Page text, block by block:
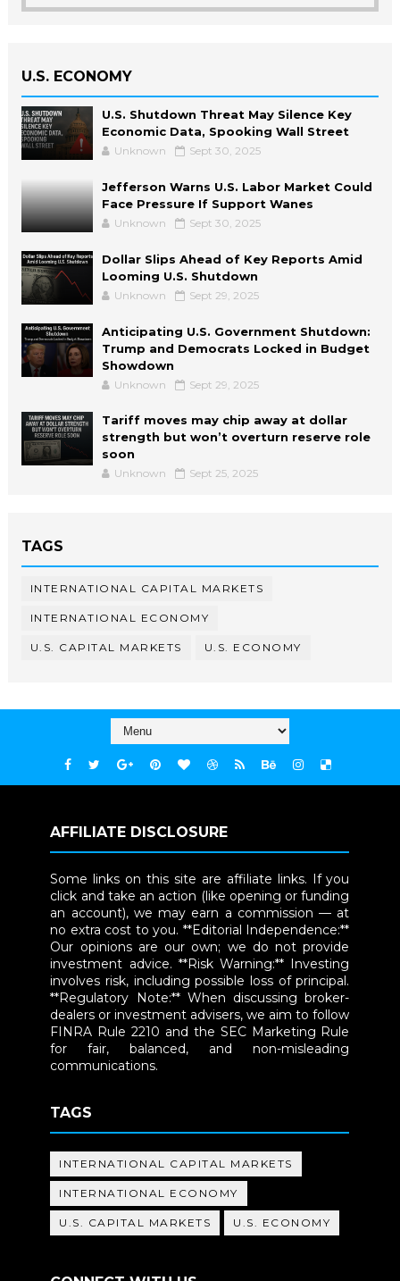
U.S. ECONOMY
U.S. Shutdown Threat May Silence Key
Economic Data, Spooking Wall Street
Unknown Sept 30, 2025
Jefferson Warns U.S. Labor Market Could
Face Pressure If Support Wanes
Unknown Sept 30, 2025
Dollar Slips Ahead of Key Reports Amid
Looming U.S. Shutdown
Unknown Sept 29, 2025
Anticipating U.S. Government Shutdown:
Trump and Democrats Locked in Budget
Showdown
Unknown Sept 29, 2025
Tariff moves may chip away at dollar
strength but won’t overturn reserve role
soon
Unknown Sept 25, 2025
TAGS
INTERNATIONAL CAPITAL MARKETS
INTERNATIONAL ECONOMY
U.S. CAPITAL MARKETS U.S. ECONOMY
AFFILIATE DISCLOSURE
Some links on this site are affiliate links. If you
click and take an action (like opening or funding
an account), we may earn a commission — at
no extra cost to you. **Editorial Independence:**
Our opinions are our own; we do not provide
investment advice. **Risk Warning:** Investing
involves risk, including possible loss of principal.
**Regulatory Note:** When discussing broker-
dealers or investment advisers, we aim to follow
FINRA Rule 2210 and the SEC Marketing Rule
for fair, balanced, and non-misleading
communications.
TAGS
INTERNATIONAL CAPITAL MARKETS
INTERNATIONAL ECONOMY
U.S. CAPITAL MARKETS U.S. ECONOMY